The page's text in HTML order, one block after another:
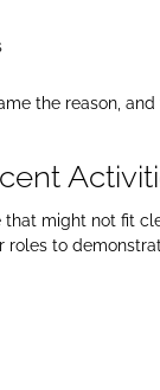
the reason,
might not fit
roles to